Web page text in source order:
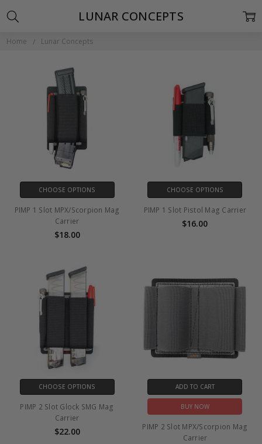
Home Lunar Concepts
LUNAR CONCEPTS
CHOOSE OPTIONS
PIMP 1 Slot MPX/Scorpion Mag
Carrier
$18.00
CHOOSE OPTIONS
PIMP 1 Slot Pistol Mag Carrier
$16.00
CHOOSE OPTIONS
PIMP 2 Slot Glock SMG Mag
Carrier
$22.00
ADD TO CART
BUY NOW
PIMP 2 Slot MPX/Scorpion Mag
Carrier